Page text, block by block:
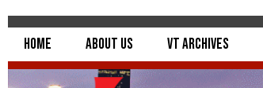
Home About Us VT Archives